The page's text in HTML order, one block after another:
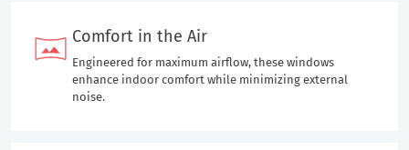
Comfort in the Air
Engineered for maximum airflow, these windows
enhance indoor comfort while minimizing external
noise.